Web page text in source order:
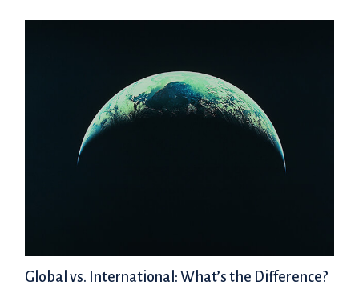
Global vs. International: What’s the Difference?